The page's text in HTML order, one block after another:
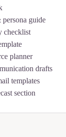
persona guide
checklist
planner
drafts
templates
section